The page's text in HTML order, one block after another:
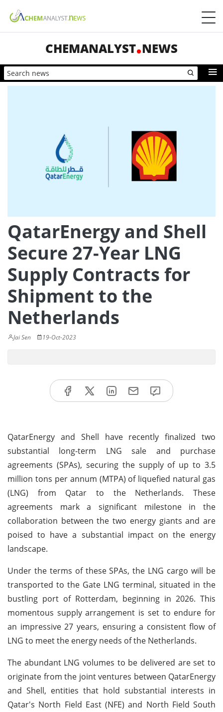
CHEMANALYST NEWS
QatarEnergy and Shell
Secure 27-Year LNG
Supply Contracts for
Shipment to the
Netherlands
Jai Sen 19-Oct-2023
QatarEnergy and Shell have recently finalized two
substantial long-term LNG sale and purchase
agreements (SPAs), securing the supply of up to 3.5
million tons per annum (MTPA) of liquefied natural gas
(LNG) from Qatar to the Netherlands. These
agreements mark a significant milestone in the
collaboration between the two energy giants and are
poised to have a substantial impact on the energy
landscape.
Under the terms of these SPAs, the LNG cargo will be
transported to the Gate LNG terminal, situated in the
bustling port of Rotterdam, beginning in 2026. This
momentous supply arrangement is set to endure for
an impressive 27 years, ensuring a consistent flow of
LNG to meet the energy needs of the Netherlands.
The abundant LNG volumes to be delivered are set to
originate from the joint ventures between QatarEnergy
and Shell, entities that hold substantial interests in
Qatar's North Field East (NFE) and North Field South